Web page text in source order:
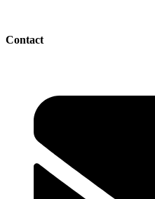
Contact